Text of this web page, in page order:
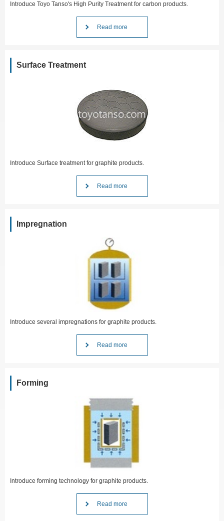
Introduce Toyo Tanso's High Purity Treatment for carbon products.
Read more
Surface Treatment
Introduce Surface treatment for graphite products.
Read more
Impregnation
Introduce several impregnations for graphite products.
Read more
Forming
Introduce forming technology for graphite products.
Read more